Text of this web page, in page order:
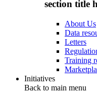
section title
About Us
Data
Letters
Training
Initiatives
Back to main menu